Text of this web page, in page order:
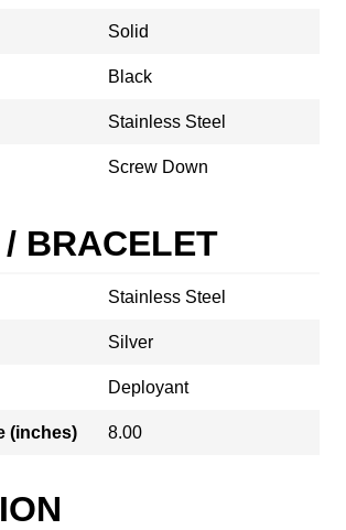
Solid
Black
Stainless Steel
Screw Down
BRACELET
Stainless Steel
Silver
Deployant
(inches) 8.00